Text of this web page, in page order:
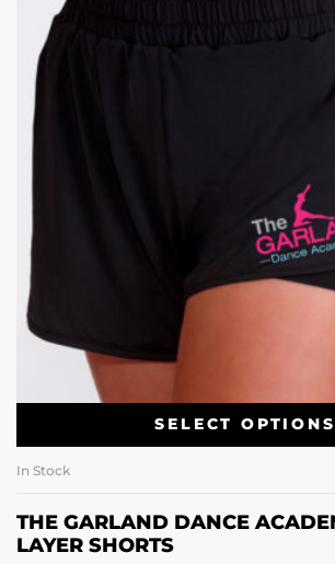
SELECT OPTIONS
In Stock
THE GARLAND DANCE
LAYER SHORTS